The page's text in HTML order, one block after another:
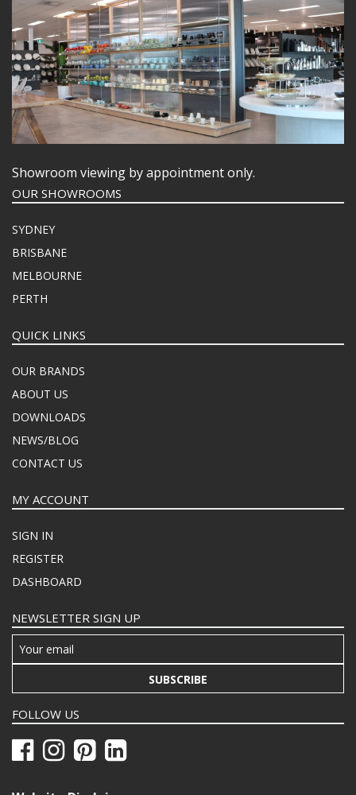
Showroom viewing by appointment only.
OUR SHOWROOMS
SYDNEY
BRISBANE
MELBOURNE
PERTH
QUICK LINKS
OUR BRANDS
ABOUT US
DOWNLOADS
NEWS/BLOG
CONTACT US
MY ACCOUNT
SIGN IN
REGISTER
DASHBOARD
NEWSLETTER SIGN UP
SUBSCRIBE
FOLLOW US